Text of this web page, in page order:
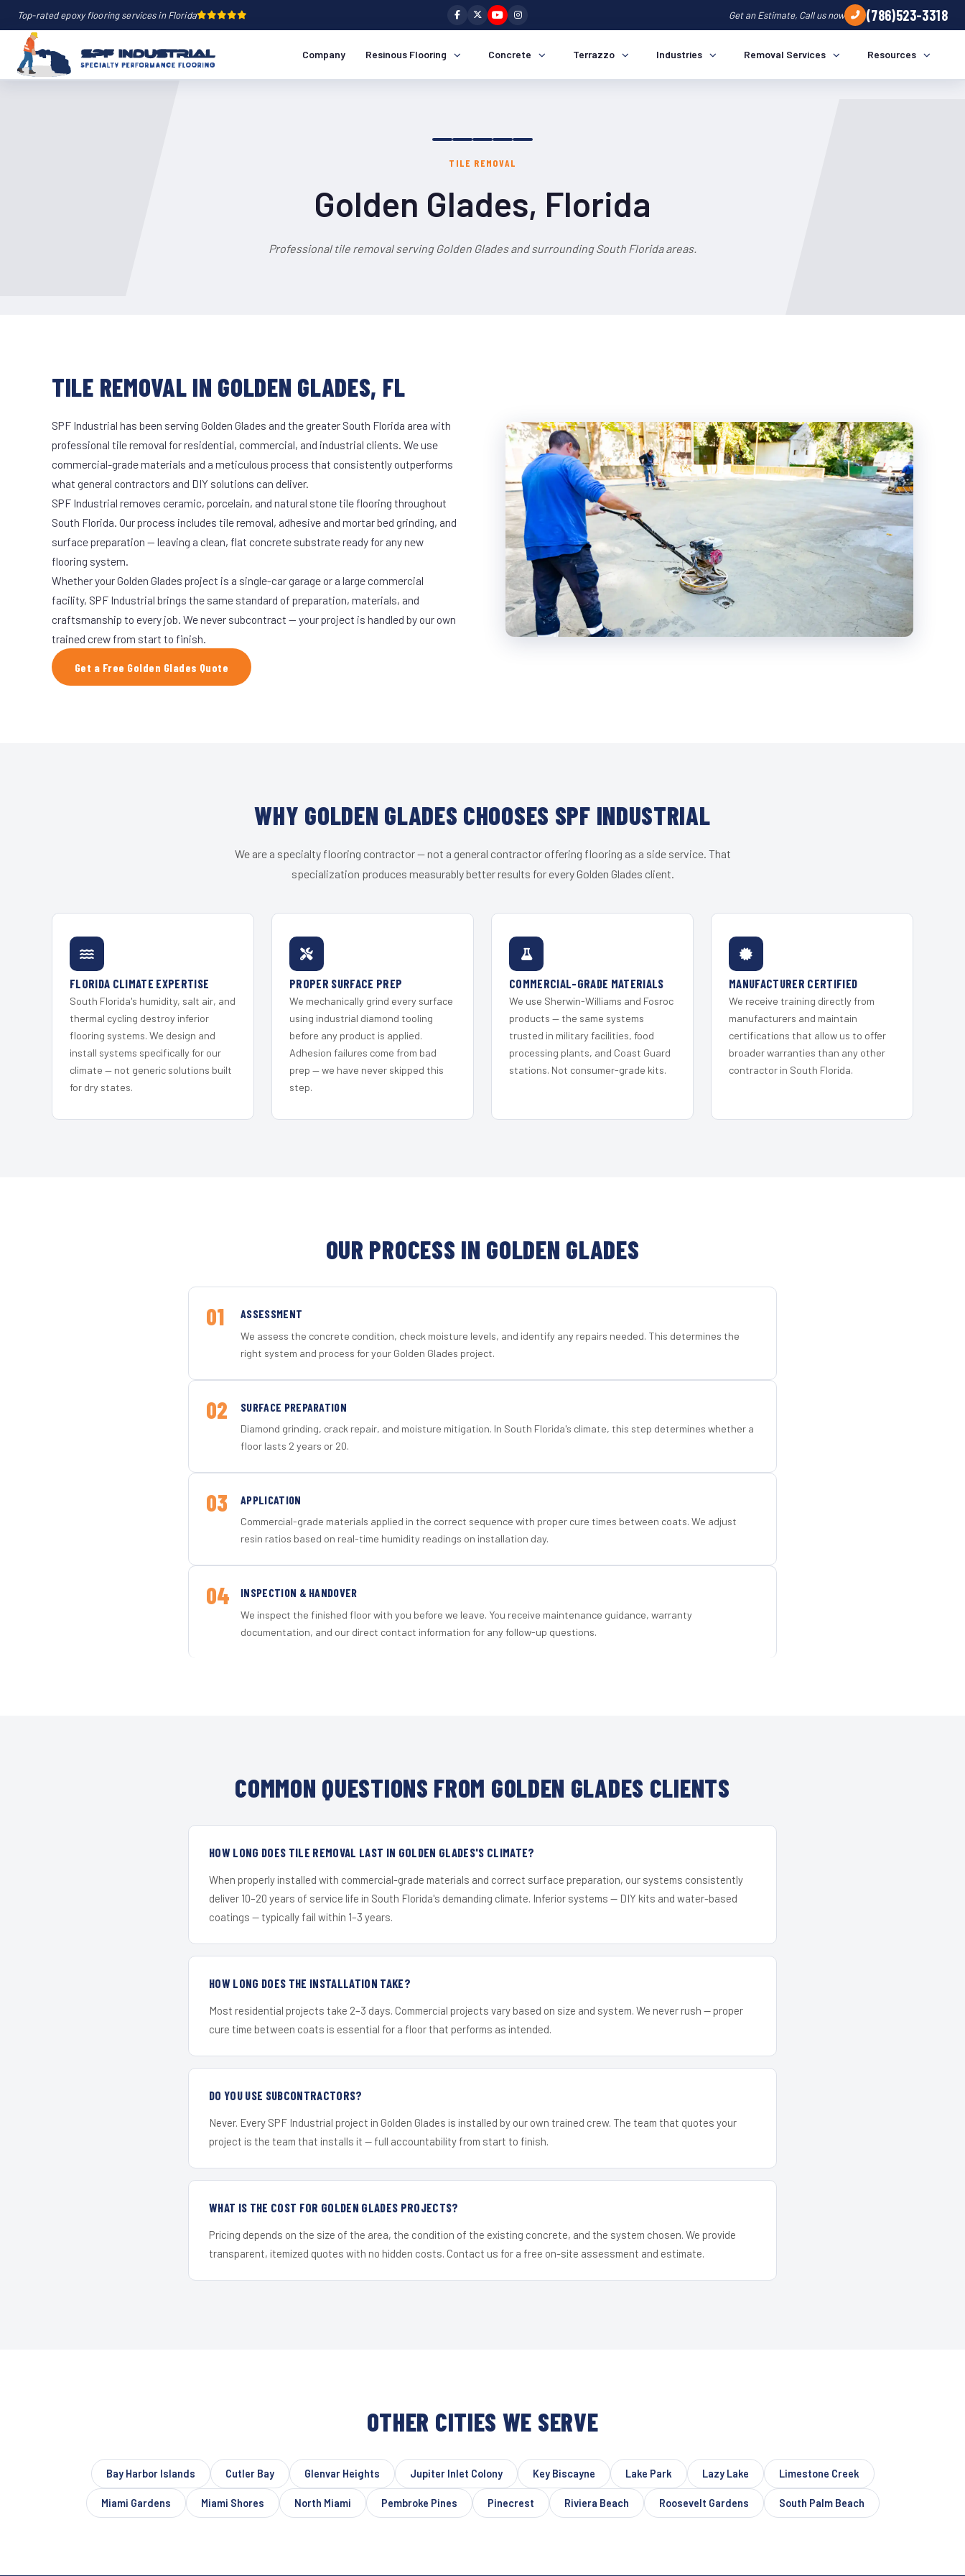
Top-rated epoxy flooring services in Florida Get an Estimate, Call us now (786)523-3318
Company Resinous Flooring Concrete Terrazzo Industries Removal Services Resources
TILE REMOVAL
Golden Glades, Florida
Professional tile removal serving Golden Glades and surrounding South Florida areas.
TILE REMOVAL IN GOLDEN GLADES, FL
SPF Industrial has been serving Golden Glades and the greater South Florida area with
professional tile removal for residential, commercial, and industrial clients. We use
commercial-grade materials and a meticulous process that consistently outperforms
what general contractors and DIY solutions can deliver.
SPF Industrial removes ceramic, porcelain, and natural stone tile flooring throughout
South Florida. Our process includes tile removal, adhesive and mortar bed grinding, and
surface preparation — leaving a clean, flat concrete substrate ready for any new
flooring system.
Whether your Golden Glades project is a single-car garage or a large commercial
facility, SPF Industrial brings the same standard of preparation, materials, and
craftsmanship to every job. We never subcontract — your project is handled by our own
trained crew from start to finish.
Get a Free Golden Glades Quote
WHY GOLDEN GLADES CHOOSES SPF INDUSTRIAL
We are a specialty flooring contractor — not a general contractor offering flooring as a side service. That
specialization produces measurably better results for every Golden Glades client.
FLORIDA CLIMATE EXPERTISE
South Florida's humidity, salt air, and
thermal cycling destroy inferior
flooring systems. We design and
install systems specifically for our
climate — not generic solutions built
for dry states.
PROPER SURFACE PREP
We mechanically grind every surface
using industrial diamond tooling
before any product is applied.
Adhesion failures come from bad
prep — we have never skipped this
step.
COMMERCIAL-GRADE MATERIALS
We use Sherwin-Williams and Fosroc
products — the same systems
trusted in military facilities, food
processing plants, and Coast Guard
stations. Not consumer-grade kits.
MANUFACTURER CERTIFIED
We receive training directly from
manufacturers and maintain
certifications that allow us to offer
broader warranties than any other
contractor in South Florida.
OUR PROCESS IN GOLDEN GLADES
01 ASSESSMENT
We assess the concrete condition, check moisture levels, and identify any repairs needed. This determines the
right system and process for your Golden Glades project.
02 SURFACE PREPARATION
Diamond grinding, crack repair, and moisture mitigation. In South Florida's climate, this step determines whether a
floor lasts 2 years or 20.
03 APPLICATION
Commercial-grade materials applied in the correct sequence with proper cure times between coats. We adjust
resin ratios based on real-time humidity readings on installation day.
04 INSPECTION & HANDOVER
We inspect the finished floor with you before we leave. You receive maintenance guidance, warranty
documentation, and our direct contact information for any follow-up questions.
COMMON QUESTIONS FROM GOLDEN GLADES CLIENTS
HOW LONG DOES TILE REMOVAL LAST IN GOLDEN GLADES'S CLIMATE?
When properly installed with commercial-grade materials and correct surface preparation, our systems consistently
deliver 10–20 years of service life in South Florida's demanding climate. Inferior systems — DIY kits and water-based
coatings — typically fail within 1–3 years.
HOW LONG DOES THE INSTALLATION TAKE?
Most residential projects take 2–3 days. Commercial projects vary based on size and system. We never rush — proper
cure time between coats is essential for a floor that performs as intended.
DO YOU USE SUBCONTRACTORS?
Never. Every SPF Industrial project in Golden Glades is installed by our own trained crew. The team that quotes your
project is the team that installs it — full accountability from start to finish.
WHAT IS THE COST FOR GOLDEN GLADES PROJECTS?
Pricing depends on the size of the area, the condition of the existing concrete, and the system chosen. We provide
transparent, itemized quotes with no hidden costs. Contact us for a free on-site assessment and estimate.
OTHER CITIES WE SERVE
Bay Harbor Islands Cutler Bay Glenvar Heights Jupiter Inlet Colony Key Biscayne Lake Park Lazy Lake Limestone Creek
Miami Gardens Miami Shores North Miami Pembroke Pines Pinecrest Riviera Beach Roosevelt Gardens South Palm Beach